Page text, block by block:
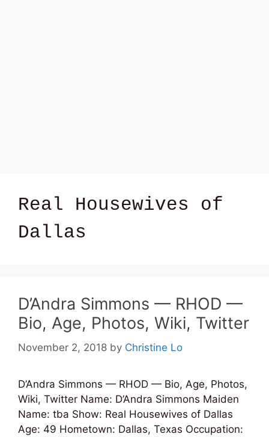
Real Housewives of
Dallas
D’Andra Simmons — RHOD —
Bio, Age, Photos, Wiki, Twitter
November 2, 2018 by Christine Lo
D’Andra Simmons — RHOD — Bio, Age, Photos,
Wiki, Twitter Name: D’Andra Simmons Maiden
Name: tba Show: Real Housewives of Dallas
Age: 49 Hometown: Dallas, Texas Occupation: